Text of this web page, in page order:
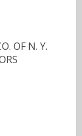
OF N. Y.